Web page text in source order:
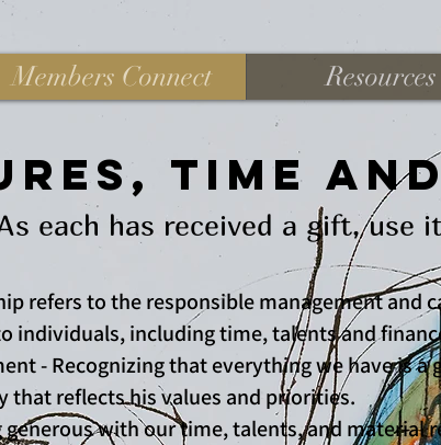
Members Connect Resources
Time
has received a gift, use it
refers to the responsible management and
individuals, including time, talents and
- Recognizing that everything we have is a
that reflects his values and priorities.
generous with our time, talents, and material